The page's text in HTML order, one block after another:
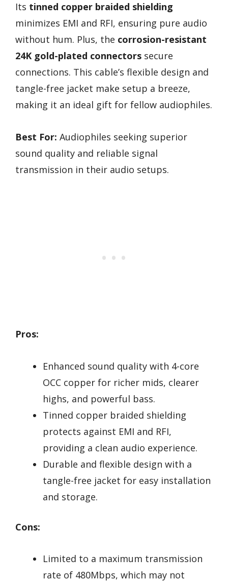
Its tinned copper braided shielding
minimizes EMI and RFI, ensuring pure audio
without hum. Plus, the corrosion-resistant
24K gold-plated connectors secure
connections. This cable’s flexible design and
tangle-free jacket make setup a breeze,
making it an ideal gift for fellow audiophiles.
Best For: Audiophiles seeking superior
sound quality and reliable signal
transmission in their audio setups.
Pros:
Enhanced sound quality with 4-core
OCC copper for richer mids, clearer
highs, and powerful bass.
Tinned copper braided shielding
protects against EMI and RFI,
providing a clean audio experience.
Durable and flexible design with a
tangle-free jacket for easy installation
and storage.
Cons:
Limited to a maximum transmission
rate of 480Mbps, which may not